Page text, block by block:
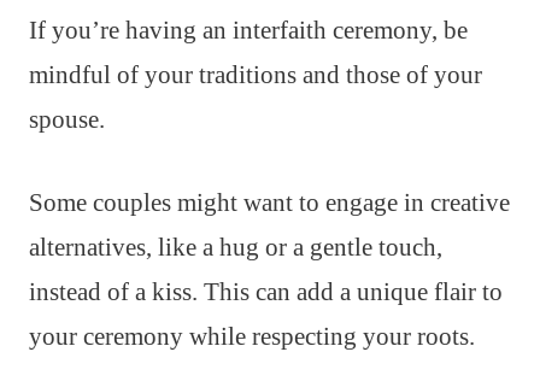
If you’re having an interfaith ceremony, be
mindful of your traditions and those of your
spouse.
Some couples might want to engage in creative
alternatives, like a hug or a gentle touch,
instead of a kiss. This can add a unique flair to
your ceremony while respecting your roots.